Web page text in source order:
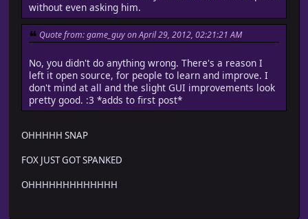
without even asking him.
Quote from: game_guy on April 29, 2012, 02:21:21 AM
No, you didn't do anything wrong. There's a reason I
left it open source, for people to learn and improve. I
don't mind at all and the slight GUI improvements look
pretty good. :3 *adds to first post*
OHHHHH SNAP
FOX JUST GOT SPANKED
OHHHHHHHHHHHHH